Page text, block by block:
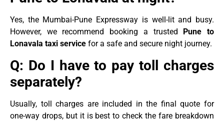
Yes, the Mumbai-Pune Expressway is well-lit and busy.
However, we recommend booking a trusted
Pune to
Lonavala taxi service for a safe and secure night journey.
Q: Do I have to pay toll charges
separately?
Usually, toll charges are included in the final quote for
one-way drops, but it is best to check the fare breakdown